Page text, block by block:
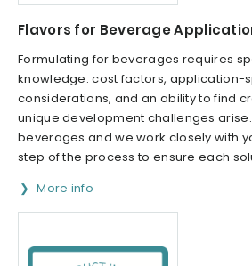
Flavors for Beverage
Formulating for beverages requires
knowledge: cost factors, application-
considerations, and an ability to find
unique development challenges
beverages and we work closely with
step of the process to ensure each
More info